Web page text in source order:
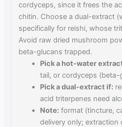
cordyceps, since it frees the
chitin. Choose a dual-extract
specifically for reishi, whose
Avoid raw dried mushroom
beta-glucans trapped.
Pick a hot-water
tail, or cordyceps (beta-
Pick a dual-extract if:
acid triterpenes need
Note:format (tincture,
delivery only; extraction